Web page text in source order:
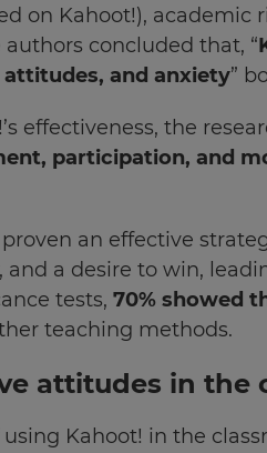
on Kahoot!),
concluded that, “
and anxiety”
effectiveness, the
participation, and
an effective
and a desire to win,
tests, 70% showed
teaching methods.
attitudes in the
Kahoot! in the